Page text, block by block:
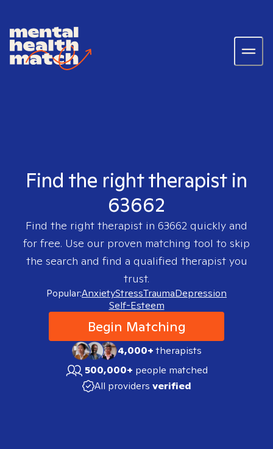
Find the right therapist in
63662
Find the right therapist in 63662 quickly and
for free. Use our proven matching tool to skip
the search and find a qualified therapist you
trust.
Popular:AnxietyStressTraumaDepression
Self-Esteem
Begin Matching
4,000+therapists
500,000+ people matched
All providers verified